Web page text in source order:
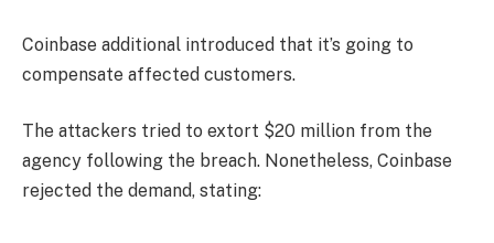
Coinbase additional introduced that it’s going to
compensate affected customers.
The attackers tried to extort $20 million from the
agency following the breach. Nonetheless, Coinbase
rejected the demand, stating: